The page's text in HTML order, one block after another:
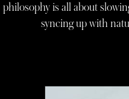
philosophy is all about
syncing up with